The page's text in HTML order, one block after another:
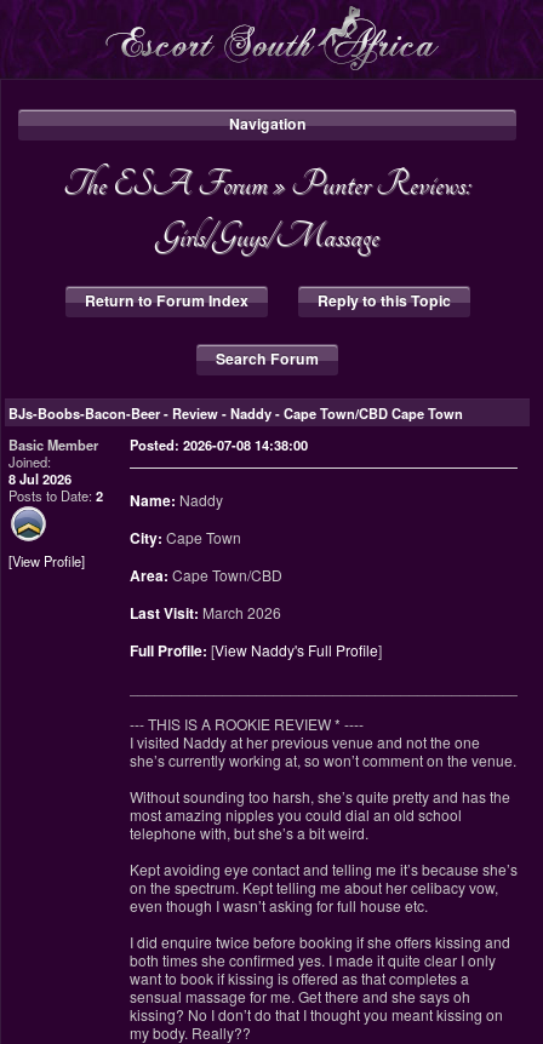
Navigation
The ESA Forum»Punter Reviews:
Girls/Guys/Massage
Return to Forum Index Reply to this Topic
Search Forum
BJs-Boobs-Bacon-Beer-Review - Naddy - Cape Town/CBD Cape Town
Basic Member
Joined:
8 Jul 2026
Posts to Date:2
View Profile
Posted: 2026-07-08 14:38:00
Name: Naddy
City: Cape Town
Area: Cape Town/CBD
Last Visit: March 2026
Full Profile: [View Naddy's Full Profile]
--- THIS IS A ROOKIE REVIEW* ----
I visited Naddy at her previous venue and not the one
she’s currently working at, so won’t comment on the venue.
Without sounding too harsh, she’s quite pretty and has the
most amazing nipples you could dial an old school
telephone with, but she’s a bit weird.
Kept avoiding eye contact and telling me it’s because she’s
on the spectrum. Kept telling me about her celibacy vow,
even though I wasn’t asking for full house etc.
I did enquire twice before booking if she offers kissing and
both times she confirmed yes. I made it quite clear I only
want to book if kissing is offered as that completes a
sensual massage for me. Get there and she says oh
kissing? No I don’t do that I thought you meant kissing on
my body. Really??